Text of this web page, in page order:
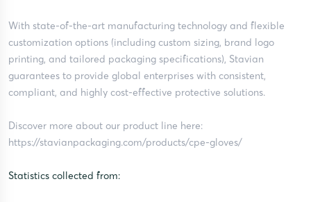
With state-of-the-art manufacturing technology and flexible
customization options (including custom sizing, brand logo
printing, and tailored packaging specifications), Stavian
guarantees to provide global enterprises with consistent,
compliant, and highly cost-effective protective solutions.
Discover more about our product line here:
https://stavianpackaging.com/products/cpe-gloves/
Statistics collected from: